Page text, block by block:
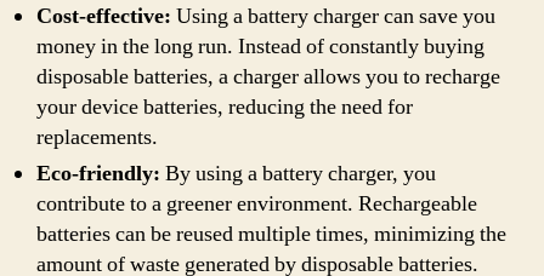
Cost-effective: Using a battery charger can save you
money in the long run. Instead of constantly buying
disposable batteries, a charger allows you to recharge
your device batteries, reducing the need for
replacements.
Eco-friendly: By using a battery charger, you
contribute to a greener environment. Rechargeable
batteries can be reused multiple times, minimizing the
amount of waste generated by disposable batteries.